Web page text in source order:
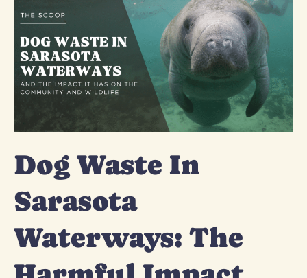
Dog Waste In
Sarasota
Waterways: The
In
Waterways:
The
Harmful
Impact